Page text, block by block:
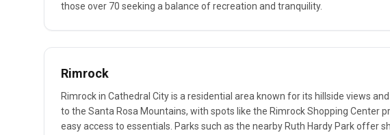
those over 70 seeking a balance of recreation and tranquility.
Rimrock
Rimrock in Cathedral City is a residential area known for its hillside views
to the Santa Rosa Mountains, with spots like the Rimrock Shopping Center
easy access to essentials. Parks such as the nearby Ruth Hardy Park offer